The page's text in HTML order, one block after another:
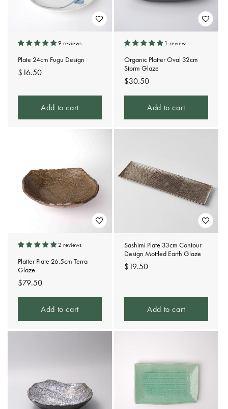
9 reviews
Plate 24cm Fugu Design
Regular
$16.50
Add to cart
1 review
Organic Platter Oval 32cm
Storm Glaze
Regular
price
$30.50
Add to cart
2 reviews
Platter Plate 26.5cm Terra
Glaze
Regular
price
$79.50
Add to cart
Sashimi Plate 33cm Contour
Design Mottled Earth Glaze
Regular
$19.50
Add to cart